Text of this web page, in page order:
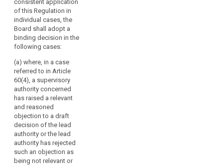
and
reasoned
objection
supervisory
authority
supervisory
authority
concerned
within
a
determined
period
of
issue
an
opinion,
if
a
majority
of
its
members
so
consistent application
of this Regulation in
individual cases, the
Board shall adopt a
binding decision in the
following cases:
(a) where, in a case
referred to in Article
60(4), a supervisory
authority concerned
has raised a relevant
and reasoned
objection to a draft
decision of the lead
authority or the lead
authority has rejected
such an objection as
being not relevant or